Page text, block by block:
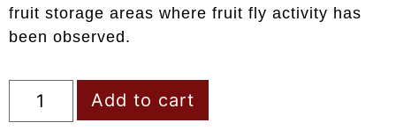
fruit storage areas where fruit fly activity has
been observed.
Add to cart